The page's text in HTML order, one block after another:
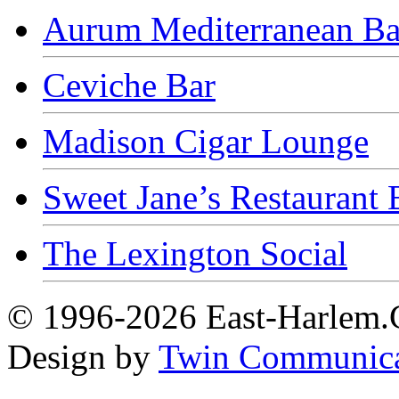
Aurum Mediterranean
Ceviche Bar
Madison Cigar Lounge
Sweet Jane’s
The Lexington Social
© 1996-2026 East-
Design by Twin